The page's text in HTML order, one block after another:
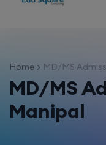
Home MD/MS
MD/MS
Manipal